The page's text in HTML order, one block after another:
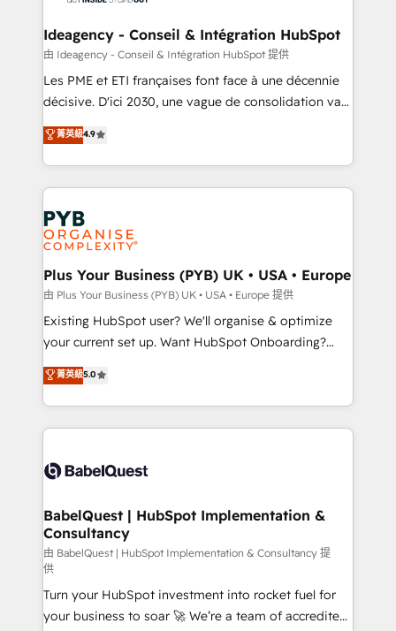
B2B SEO, paid media, and content. We work with
enterprise and growth-led companies across
technology, professional services, financial services
and industrial sectors. Offices in Johannesburg, Cape
implementations delivered. AI visibility coverage
across ChatGPT, Claude, Perplexity, Gemini and
Innovation HubSpot Impact Award - Platform
Migration Excellence HubSpot Impact Award -
professionals.
Ideagency - Conseil & Intégration HubSpot
由 Ideagency - Conseil & Intégration HubSpot 提供
Les PME et ETI françaises font face à une décennie
décisive. D'ici 2030, une vague de consolidation va
recomposer le marché. Seules survivront les
entreprises qui auront réussi leur transformation. Le
problème ? 58% des dirigeants savent que l'IA est
vitale pour leur survie. Mais 57% n'ont aucune
stratégie. Et 43% ne maîtrisent même pas leurs
données. C'est le paradoxe français : conscience
totale, action nulle. La solution s'appelle l'Entreprise
Augmentée. Ce n'est pas une entreprise qui utilise
l'IA. C'est une organisation qui a réussi la symbiose
entre l'expertise humaine et l'intelligence artificielle.
Pas pour remplacer l'humain, mais pour l'augmenter.
transformation. D'abord les fondations : des
données unifiées, des processus alignés. Ensuite
vraie performance vient de l'intérieur. Act Inside.
Stand Out.
菁英級4.9
Plus Your Business (PYB) UK • USA • Europe
由 Plus Your Business (PYB) UK • USA • Europe 提供
Existing HubSpot user? We'll organise & optimize
your current set up. Want HubSpot Onboarding?
We'll customise your CRM & automate your business
processes. Welcome to our Profile! We can help
with... • CRM implementation, reports & workflows,
and team training • CRM migration: Salesforce,
Custom API integrations & ERP systems inc. SAP and
super skilled members) • 150+ Clients for Sales Hub,
Marketing Hub, Service Hub, Data Hub and Website
(CMS) • ISO/IEC 27001:2022, ISO 9001:2015 and
now... ISO 42001: 2023 certified • Exclusive AI
'GuardHub' governance framework, based on ISO
42001 - helping you 'organise complexity' 𝗥𝗲𝗮𝗱𝘆
菁英級5.0
BabelQuest | HubSpot Implementation &
Consultancy
由 BabelQuest | HubSpot Implementation & Consultancy 提
供
Turn your HubSpot investment into rocket fuel for
your business to soar 🚀 We’re a team of accredited